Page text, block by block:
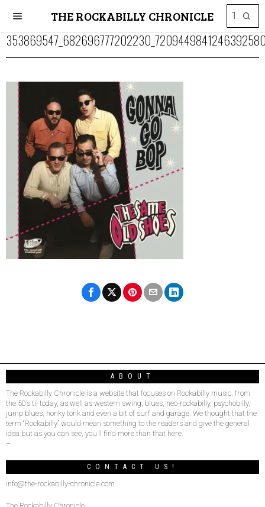
THE ROCKABILLY CHRONICLE
ABOUT
The Rockabilly Chronicle is a website that focuses on Rockabilly music, from
the 50’s til today, as well as western swing, blues, neo-rockabilly, psychobilly,
jump blues, honky tonk and even a bit of surf and garage. We thought that the
term “Rockabilly” would mean something to the readers and give the general
idea but as you can see, you’ll find more than that here.
–
CONTACT US!
info@the-rockabilly-chronicle.com